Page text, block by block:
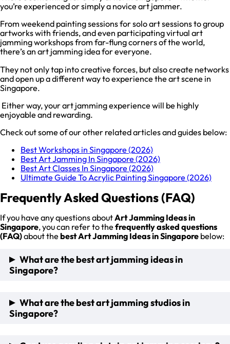
you’re experienced or simply a novice art jammer.
From weekend painting sessions for solo art sessions to group
artworks with friends, and even participating virtual art
jamming workshops from far-flung corners of the world,
there’s an art jamming idea for everyone.
They not only tap into creative forces, but also create networks
and open up a different way to experience the art scene in
Singapore.
Either way, your art jamming experience will be highly
enjoyable and rewarding.
Check out some of our other related articles and guides below:
Best Workshops in Singapore (2026)
Best Art Jamming In Singapore (2026)
Best Art Classes In Singapore (2026)
Ultimate Guide To Acrylic Painting Singapore (2026)
Frequently Asked Questions (FAQ)
If you have any questions aboutArt Jamming Ideas in
Singapore, you can refer to thefrequently asked questions
(FAQ)about thebest Art Jamming Ideas in Singapore below:
What are the best art jamming ideas in
Singapore?
The best art jamming ideas in Singapore include Public Art
Jamming Workshop Experience, Glow-in-the-Dark Art
Jamming Experience, Online Art Jamming Session, and Fun
What are the best art jamming studios in
Singapore?